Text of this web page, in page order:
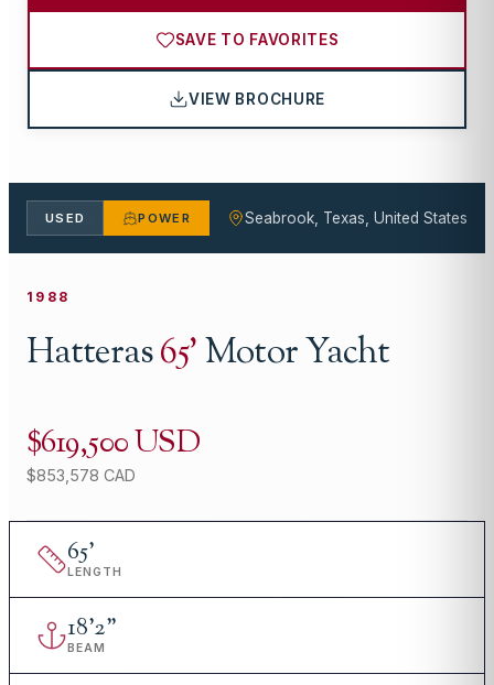
SAVE TO FAVORITES
VIEW BROCHURE
USED POWER Seabrook, Texas, United States
1988
Hatteras65'Motor Yacht
$619,500 USD
$853,578 CAD
65'
LENGTH
18'2"
BEAM